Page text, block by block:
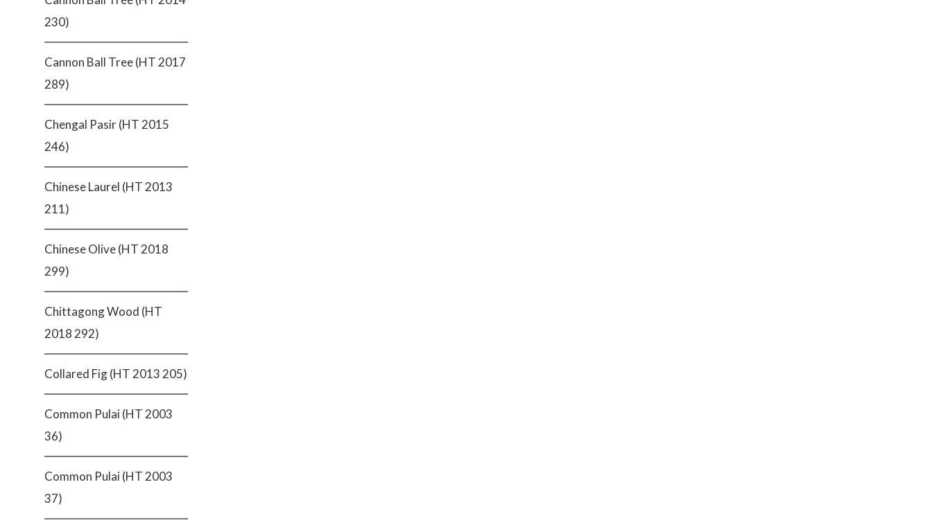
230)
Cannon Ball Tree (HT 2017
289)
Chengal Pasir (HT 2015
246)
Chinese Laurel (HT 2013
211)
Chinese Olive (HT 2018
299)
Chittagong Wood (HT
2018 292)
Collared Fig (HT 2013 205)
Common Pulai (HT 2003
36)
Common Pulai (HT 2003
37)